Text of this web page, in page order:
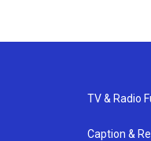
TV & Radio
Caption &